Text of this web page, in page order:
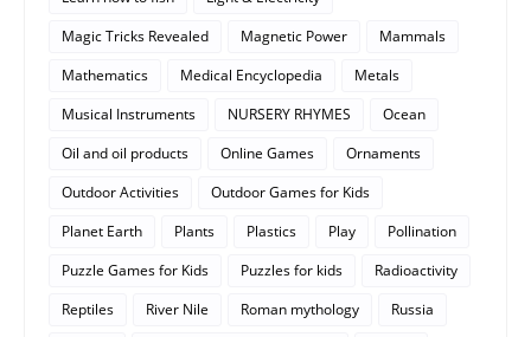
Magic Tricks Revealed
Magnetic Power
Mammals
Mathematics
Medical Encyclopedia
Metals
Musical Instruments
NURSERY RHYMES
Ocean
Oil and oil products
Online Games
Ornaments
Outdoor Activities
Outdoor Games for Kids
Planet Earth
Plants Plastics Play
Pollination
Puzzle Games for Kids
Puzzles for kids
Radioactivity
Reptiles
River Nile Roman mythology
Russia